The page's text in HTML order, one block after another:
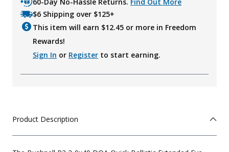
60-Day No-Hassle Returns. Find Out More
$6 Shipping over $125+
This item will earn $12.45 or more in Freedom
Rewards!
Sign In or Register to start earning.
Product Description